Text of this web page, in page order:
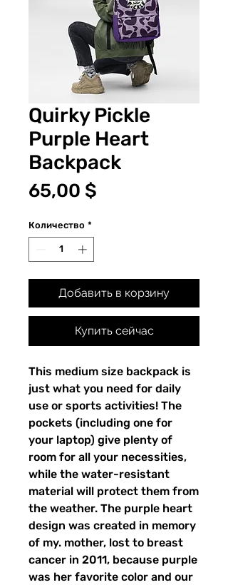
Quirky Pickle
Purple Heart
Backpack
65,00 $
Количество *
Добавить в корзину
Купить сейчас
This medium size backpack is
just what you need for daily
use or sports activities! The
pockets (including one for
your laptop) give plenty of
room for all your necessities,
while the water-resistant
material will protect them from
the weather. The purple heart
design was created in memory
of my. mother, lost to breast
cancer in 2011, because purple
was her favorite color and our